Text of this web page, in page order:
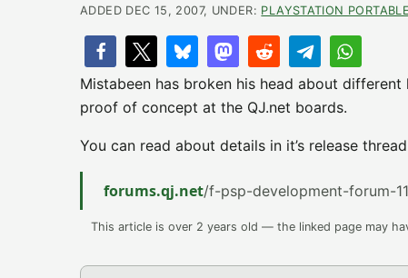
ADDED DEC 15, 2007, UNDER: PLAYSTATION PORTABLE
Mistabeen has broken his head about
proof of concept at the QJ.net boards.
You can read about details in it’s release
forums.qj.net/f-psp-development-forum-
This article is over 2 years old — the linked page may